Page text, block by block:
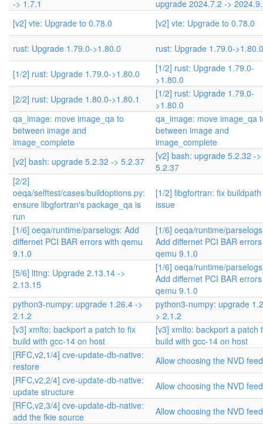
-> 1.7.1
upgrade 2024.7.2 ->
[v2] vte: Upgrade to 0.78.0
[v2] vte: Upgrade to 0.78.0
rust: Upgrade 1.79.0->1.80.0 rust: Upgrade 1.79.0->1.80.0
[1/2] rust: Upgrade 1.79.0->1.80.0
[1/2] rust: Upgrade 1.79.0-
>1.80.0
[2/2] rust: Upgrade 1.80.0->1.80.1
[1/2] rust: Upgrade 1.79.0-
>1.80.0
qa_image: move image_qa to
between image and
image_complete
qa_image: move image_qa
between image and
image_complete
[v2] bash: upgrade 5.2.32 -> 5.2.37
[v2] bash: upgrade 5.2.32 ->
5.2.37
[2/2]
oeqa/selftest/cases/buildoptions.py:
ensure libgfortran's package_qa is
run
[1/2] libgfortran: fix
issue
[1/6] oeqa/runtime/parselogs: Add
differnet PCI BAR errors with qemu
9.1.0
[1/6] oeqa/runtime/
Add differnet PCI BAR
qemu 9.1.0
[5/6] lttng: Upgrade 2.13.14 ->
2.13.15
[1/6] oeqa/runtime/
Add differnet PCI BAR
qemu 9.1.0
python3-numpy: upgrade 1.26.4 ->
2.1.2
python3-numpy: upgrade
> 2.1.2
[v3] xmlto: backport a patch to fix
build with gcc-14 on host
[v3] xmlto: backport a patch
build with gcc-14 on host
[RFC,v2,1/4] cve-update-db-native:
restore
Allow choosing the NVD feed
[RFC,v2,2/4] cve-update-db-native:
update structure
Allow choosing the NVD feed
[RFC,v2,3/4] cve-update-db-native:
add the fkie source
Allow choosing the NVD feed